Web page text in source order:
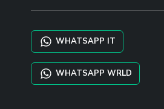
WHATSAPP IT
WHATSAPP WRLD